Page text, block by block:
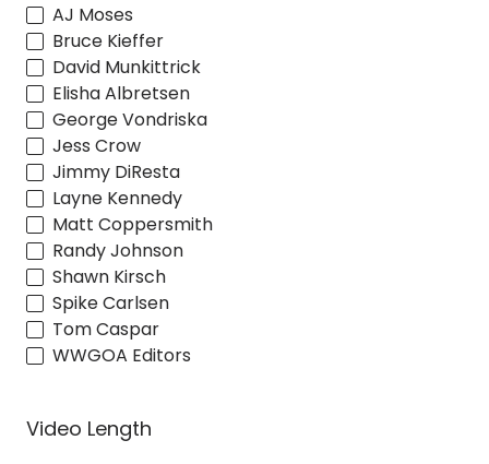
AJ Moses
Bruce Kieffer
David Munkittrick
Elisha Albretsen
George Vondriska
Jess Crow
Jimmy DiResta
Layne Kennedy
Matt Coppersmith
Randy Johnson
Shawn Kirsch
Spike Carlsen
Tom Caspar
WWGOA Editors
Video Length